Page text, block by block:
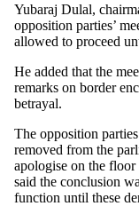
Yubaraj Dulal,
opposition parties’
allowed to proceed
He added that the
remarks on border
betrayal.
The opposition
removed from the
apologise on the
said the conclusion
function until these